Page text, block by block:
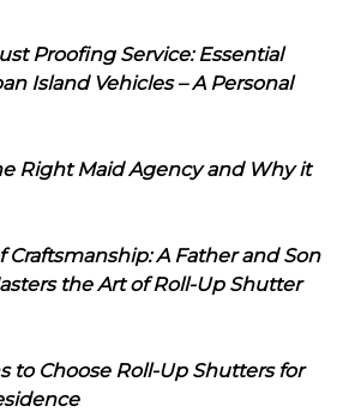
Proofing Service: Essential
Island Vehicles – A Personal
Right Maid Agency and Why it
A Father and Son
the Art of Roll-Up Shutter
to Choose Roll-Up Shutters for